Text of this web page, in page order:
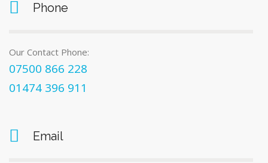
Phone
Our Contact Phone:
07500 866 228
01474 396 911
Email